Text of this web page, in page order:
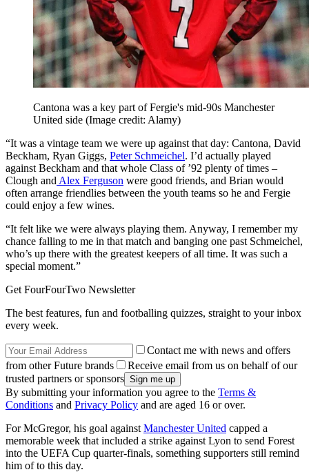
Cantona was a key part of Fergie's mid-90s Manchester
United side (Image credit: Alamy)
“It was a vintage team we were up against that day: Cantona, David
Beckham, Ryan Giggs, Peter Schmeichel. I’d actually played
against Beckham and that whole Class of ’92 plenty of times –
Clough and Alex Ferguson were good friends, and Brian would
often arrange friendlies between the youth teams so he and Fergie
could enjoy a few wines.
“It felt like we were always playing them. Anyway, I remember my
chance falling to me in that match and banging one past Schmeichel,
who’s up there with the greatest keepers of all time. It was such a
special moment.”
Get FourFourTwo Newsletter
The best features, fun and footballing quizzes, straight to your inbox
every week.
Contact me with news and offers
from other Future brands
Receive email from us on behalf of our
trusted partners or sponsors
By submitting your information you agree to the Terms &
Conditions and Privacy Policy and are aged 16 or over.
For McGregor, his goal against Manchester United capped a
memorable week that included a strike against Lyon to send Forest
into the UEFA Cup quarter-finals, something supporters still remind
him of to this day.